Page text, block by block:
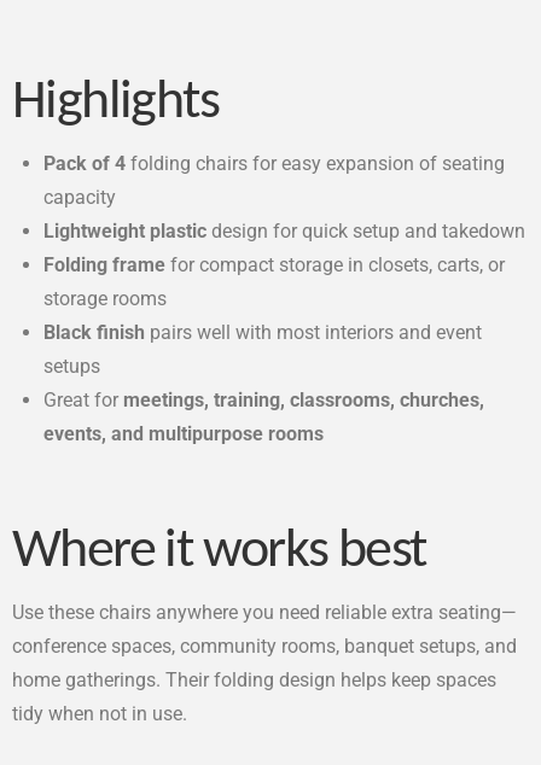
Highlights
Pack of 4 folding chairs for easy expansion of seating
capacity
Lightweight plastic design for quick setup and takedown
Folding frame for compact storage in closets, carts, or
storage rooms
Black finish pairs well with most interiors and event
setups
Great for meetings, training, classrooms, churches,
events, and multipurpose rooms
Where it works best
Use these chairs anywhere you need reliable extra seating—
conference spaces, community rooms, banquet setups, and
home gatherings. Their folding design helps keep spaces
tidy when not in use.